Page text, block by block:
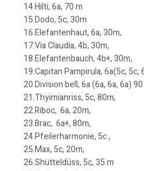
14.Hilti, 6a, 70 m
15.Dodo, 5c, 30m
16.Elefantenhaut, 6a, 30m,
17.Via Claudia, 4b, 30m,
18.Elefantenbauch, 4b+, 30m,
19.Capitan Pampirula, 6a(5c, 5c,
20.Division bell, 6a (6a, 6a, 6a)
21.Thyimianriss, 5c, 80m,
22.Riboc, 6a, 20m,
23.Brac, 6a+, 80m,
24.Pfeilerharmonie, 5c ,
25.Max, 5c, 20m,
26.Shütteldüss, 5c, 35 m